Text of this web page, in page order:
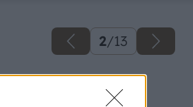
2/13
Späť na článok